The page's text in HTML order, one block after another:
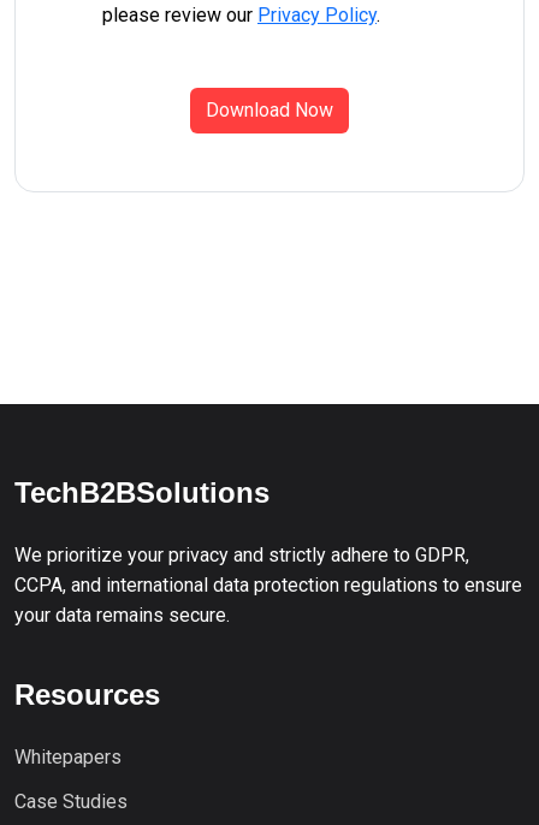
please review our Privacy Policy.
Download Now
TechB2BSolutions
We prioritize your privacy and strictly adhere to GDPR,
CCPA, and international data protection regulations to ensure
your data remains secure.
Resources
Whitepapers
Case Studies